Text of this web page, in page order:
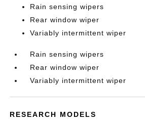
Rain sensing wipers
Rear window wiper
Variably intermittent wiper
Rain sensing wipers
Rear window wiper
Variably intermittent wiper
RESEARCH MODELS